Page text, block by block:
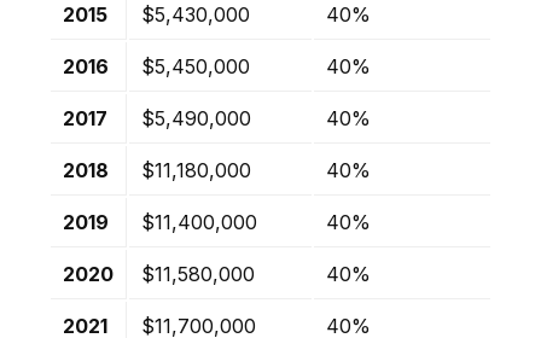
2015 $5,430,000 40%
2016 $5,450,000 40%
2017 $5,490,000 40%
2018 $11,180,000 40%
2019 $11,400,000 40%
2020 $11,580,000 40%
2021 $11,700,000 40%